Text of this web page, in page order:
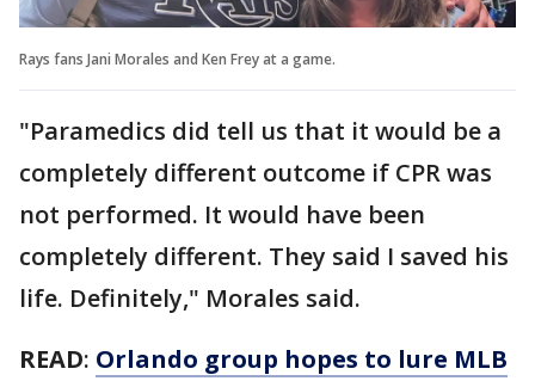
Rays fans Jani Morales and Ken Frey at a game.
"Paramedics did tell us that it would be a
completely different outcome if CPR was
not performed. It would have been
completely different. They said I saved his
life. Definitely," Morales said.
READ: Orlando group hopes to lure MLB